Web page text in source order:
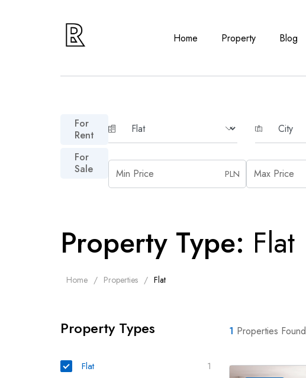
Home Property Blog
For
Rent
For
Sale
PLN
Property Type: Flat
Home Properties Flat
Property Types
Flat 1
1 Properties Found